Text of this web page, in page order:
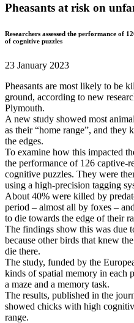
Pheasants at risk on
Researchers assessed the performance of
of cognitive puzzles
23 January 2023
Pheasants are most likely to be
ground, according to new
Plymouth.
A new study showed most
as their “home range”, and they
the edges.
To examine how this impacted
the performance of 126 captive-
cognitive puzzles. They were
using a high-precision tagging
About 40% were killed by
period – almost all by foxes –
to die towards the edge of their
The findings show this was due
because other birds that knew
die there.
The study, funded by the
kinds of spatial memory in each
a maze and a memory task.
The results, published in the
showed chicks with high
range.